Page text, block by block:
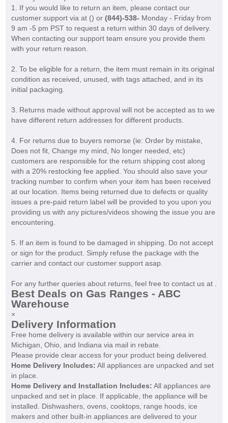
1. If you would like to return an item, please contact our
customer support via at () or (844)-538- Monday - Friday from
9 am -5 pm PST to request a return within 30 days of delivery.
When contacting our support team ensure you provide them
with your return reason.
2. To be eligible for a return, the item must remain in its original
condition as received, unused, with tags attached, and in its
initial packaging.
3. Returns made without approval will not be accepted as to we
have different return addresses for different products.
4. For returns due to buyers remorse (ie: Order by mistake,
Does not fit, Change my mind, No longer needed, etc)
customers are responsible for the return shipping cost along
with a 20% restocking fee applied. You should also save your
tracking number to confirm when your item has been received
at our location. Items being returned due to defects or quality
issues a pre-paid return label will be provided to you upon you
providing us with any pictures/videos showing the issue you are
encountering.
5. If an item is found to be damaged in shipping. Do not accept
or sign for the product. Simply refuse the package with the
carrier and contact our customer support asap.
For any further queries about returns, feel free to contact us at .
Best Deals on Gas Ranges - ABC
Warehouse
×
Delivery Information
Free home delivery is available within our service area in
Michigan, Ohio, and Indiana via mail in rebate.
Please provide clear access for your product being delivered.
Home Delivery Includes: All appliances are unpacked and set
in place.
Home Delivery and Installation Includes: All appliances are
unpacked and set in place. If applicable, the appliance will be
installed. Dishwashers, ovens, cooktops, range hoods, ice
makers and other built-in appliances are delivered to your